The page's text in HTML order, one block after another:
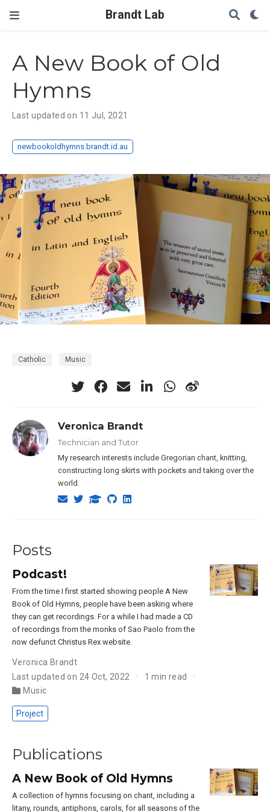
Brandt Lab
A New Book of Old
Hymns
Last updated on 11 Jul, 2021
newbookoldhymns.brandt.id.au
Catholic Music
Veronica Brandt
Technician and Tutor
My research interests include Gregorian chant, knitting,
constructing long skirts with pockets and taking over the
world.
Posts
Podcast!
From the time I first started showing people A New
Book of Old Hymns, people have been asking where
they can get recordings. For a while I had made a CD
of recordings from the monks of Sao Paolo from the
now defunct Christus Rex website.
Veronica Brandt
Last updated on 24 Oct, 2022
1 min read
Music
Project
Publications
A New Book of Old Hymns
A collection of hymns focusing on chant, including a
litany, rounds, antiphons, carols, for all seasons of the